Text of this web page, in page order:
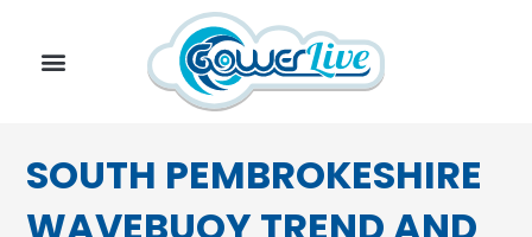
SOUTH PEMBROKESHIRE